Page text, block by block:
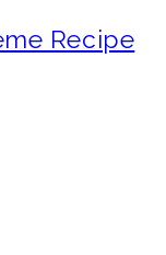
Recipe